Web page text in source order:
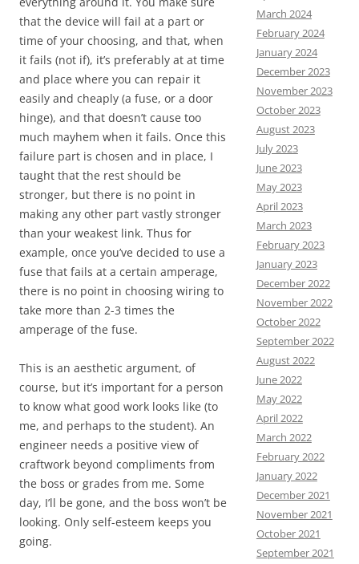
that the device will fail at a part or
time of your choosing, and that, when
it fails (not if), it’s preferably at at time
and place where you can repair it
easily and cheaply (a fuse, or a door
hinge), and that doesn’t cause too
much mayhem when it fails. Once this
failure part is chosen and in place, I
taught that the rest should be
stronger, but there is no point in
making any other part vastly stronger
than your weakest link. Thus for
example, once you’ve decided to use a
fuse that fails at a certain amperage,
there is no point in choosing wiring to
take more than 2-3 times the
amperage of the fuse.
This is an aesthetic argument, of
course, but it’s important for a person
to know what good work looks like (to
me, and perhaps to the student). An
engineer needs a positive view of
craftwork beyond compliments from
the boss or grades from me. Some
day, I’ll be gone, and the boss won’t be
looking. Only self-esteem keeps you
going.
March 2024
February 2024
January 2024
December 2023
November 2023
October 2023
August 2023
July 2023
June 2023
May 2023
April 2023
March 2023
February 2023
January 2023
December 2022
November 2022
October 2022
September 2022
August 2022
June 2022
May 2022
April 2022
March 2022
February 2022
January 2022
December 2021
November 2021
October 2021
September 2021